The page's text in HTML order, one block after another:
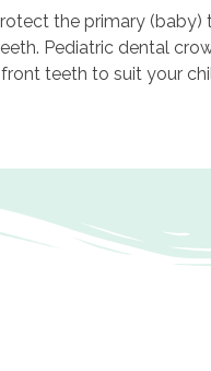
the primary (baby)
Pediatric dental
teeth to suit your